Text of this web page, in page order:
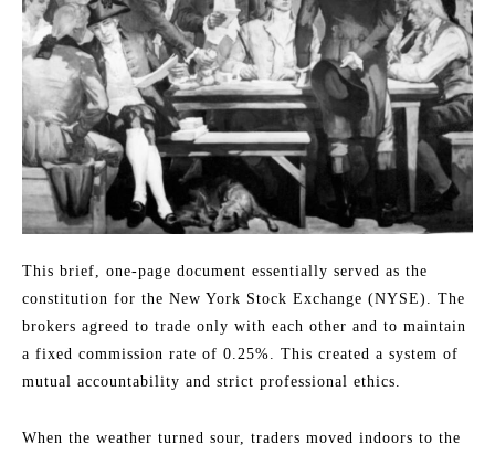
This brief, one-page document essentially served as the
constitution for the New York Stock Exchange (NYSE). The
brokers agreed to trade only with each other and to maintain
a fixed commission rate of 0.25%. This created a system of
mutual accountability and strict professional ethics.
When the weather turned sour, traders moved indoors to the